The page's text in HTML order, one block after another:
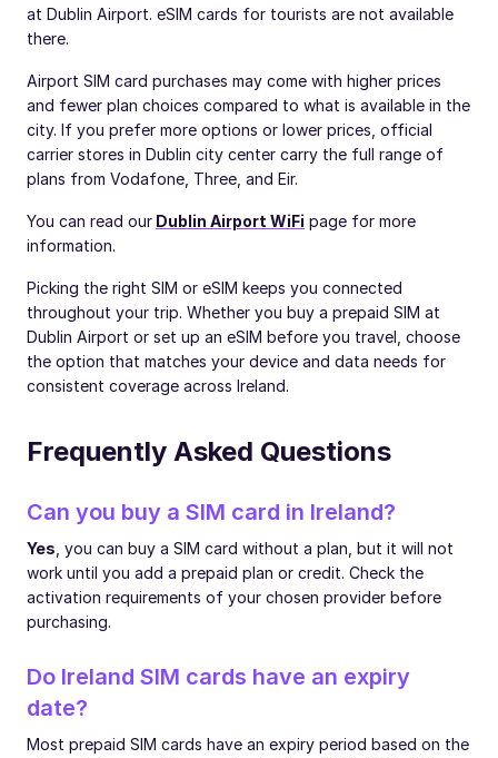
at Dublin Airport. eSIM cards for tourists are not available
there.
Airport SIM card purchases may come with higher prices
and fewer plan choices compared to what is available in the
city. If you prefer more options or lower prices, official
carrier stores in Dublin city center carry the full range of
plans from Vodafone, Three, and Eir.
You can read our Dublin Airport WiFi page for more
information.
Picking the right SIM or eSIM keeps you connected
throughout your trip. Whether you buy a prepaid SIM at
Dublin Airport or set up an eSIM before you travel, choose
the option that matches your device and data needs for
consistent coverage across Ireland.
Frequently Asked Questions
Can you buy a SIM card in Ireland?
Yes , you can buy a SIM card without a plan, but it will not
work until you add a prepaid plan or credit. Check the
activation requirements of your chosen provider before
purchasing.
Do Ireland SIM cards have an expiry
date?
Most prepaid SIM cards have an expiry period based on the